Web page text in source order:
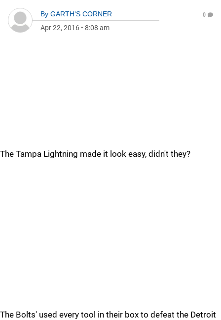
By GARTH'S CORNER
Apr 22, 2016 • 8:08 am
0
The Tampa Lightning made it look easy, didn't they?
The Bolts' used every tool in their box to defeat the Detroit